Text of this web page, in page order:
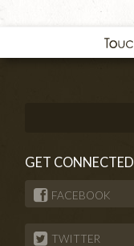
GET CONNECTED
FACEBOOK
TWITTER